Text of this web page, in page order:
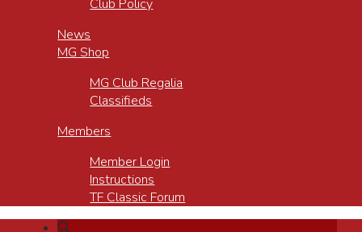
Club Policy
News
MG Shop
MG Club Regalia
Classifieds
Members
Member Login
Instructions
TF Classic Forum